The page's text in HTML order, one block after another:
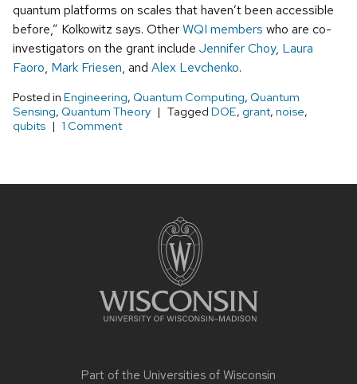
quantum platforms on scales that haven’t been accessible
before,” Kolkowitz says. OtherWQI members who are co-
investigators on the grant include Jennifer Choy, Laura
Faoro, Mark Friesen, and Alex Levchenko.
Posted in Engineering, Quantum Computing, Quantum
Sensing, Quantum Theory Tagged DOE, grant, noise,
qubits
1 Comment
Part of the Universities of Wisconsin